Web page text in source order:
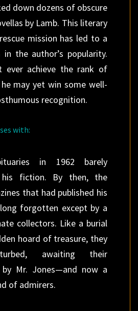
down dozens of obscure
by Lamb. This literary
mission has led to a
the ­author’s popularity.
ever achieve the rank of
may yet win some well-
recognition.
with:
in 1962 barely
his fiction. By then, the
that had published his
forgotten except by a
collectors. Like a burial
hoard of treasure, they
awaiting their
by Mr. Jones—and now a
of admirers.